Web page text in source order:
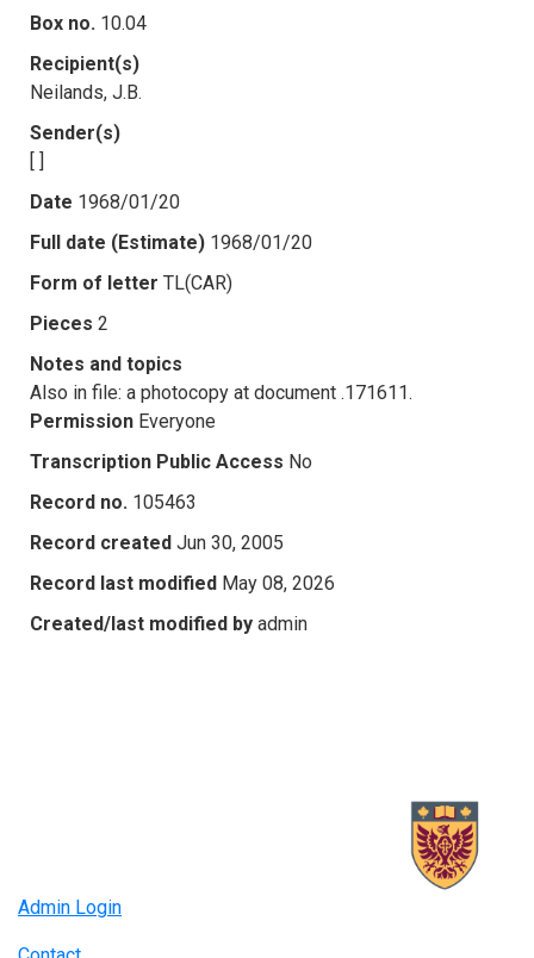
Box no. 10.04
Recipient(s)
Neilands, J.B.
Sender(s)
[ ]
Date 1968/01/20
Full date (Estimate) 1968/01/20
Form of letter TL(CAR)
Pieces 2
Notes and topics
Also in file: a photocopy at document .171611.
Permission Everyone
Transcription Public Access No
Record no. 105463
Record created Jun 30, 2005
Record last modified May 08, 2026
Created/last modified by admin
Admin Login